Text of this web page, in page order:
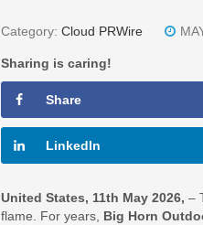
Category: Cloud PRWire
Sharing is caring!
Share
LinkedIn
United States, 11th May 2026, –
flame. For years, Big Horn